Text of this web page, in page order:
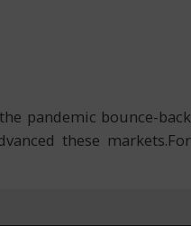
pandemic bounce-back
these markets.For